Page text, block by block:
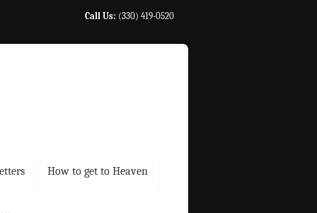
Call Us: (330) 419-0520
How to get to Heaven